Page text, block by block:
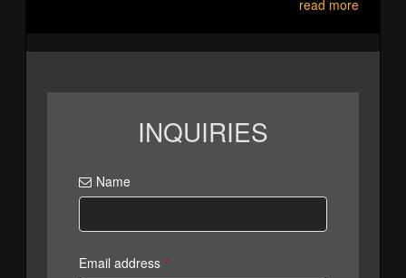
read more
INQUIRIES
Name
Email address *